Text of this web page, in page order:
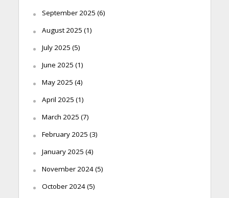
September 2025 (6)
August 2025 (1)
July 2025 (5)
June 2025 (1)
May 2025 (4)
April 2025 (1)
March 2025 (7)
February 2025 (3)
January 2025 (4)
November 2024(5)
October 2024(5)